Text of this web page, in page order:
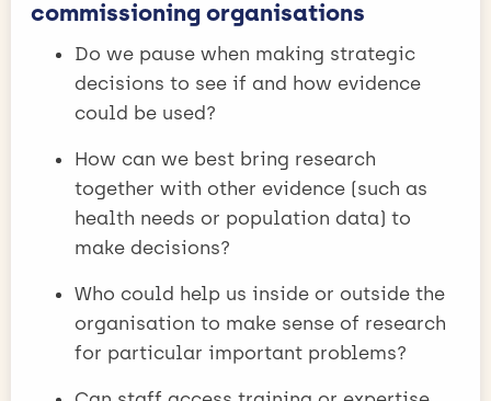
commissioning organisations
Do we pause when making strategic
decisions to see if and how evidence
could be used?
How can we best bring research
together with other evidence (such as
health needs or population data) to
make decisions?
Who could help us inside or outside the
organisation to make sense of research
for particular important problems?